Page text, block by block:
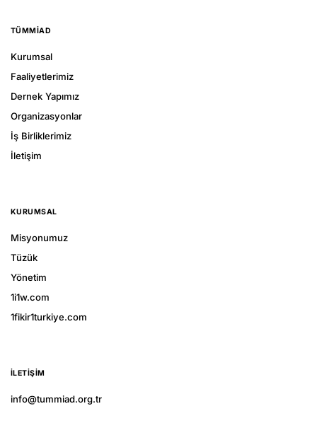
TÜMMIAD
Kurumsal
Faaliyetlerimiz
Dernek Yapımız
Organizasyonlar
İş Birliklerimiz
İletişim
KURUMSAL
Misyonumuz
Tüzük
Yönetim
1i1w.com
1fikir1turkiye.com
İLETIŞIM
info@tummiad.org.tr